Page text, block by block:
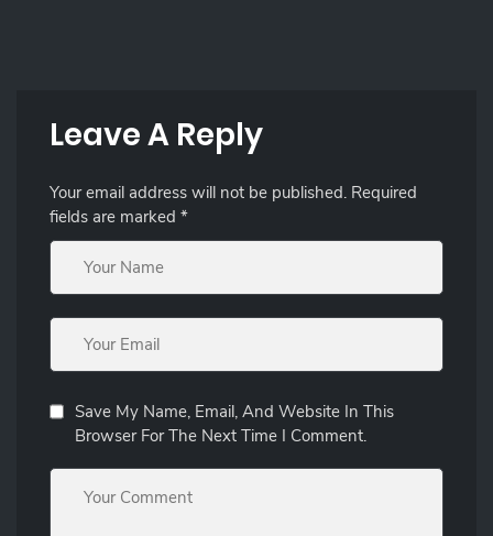
Leave A Reply
Your email address will not be published. Required
fields are marked *
Save My Name, Email, And Website In This
Browser For The Next Time I Comment.